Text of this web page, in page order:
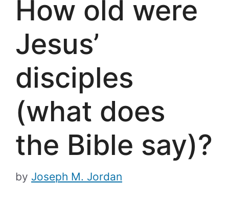
How old were
Jesus’
disciples
(what does
the Bible say)?
by Joseph M. Jordan